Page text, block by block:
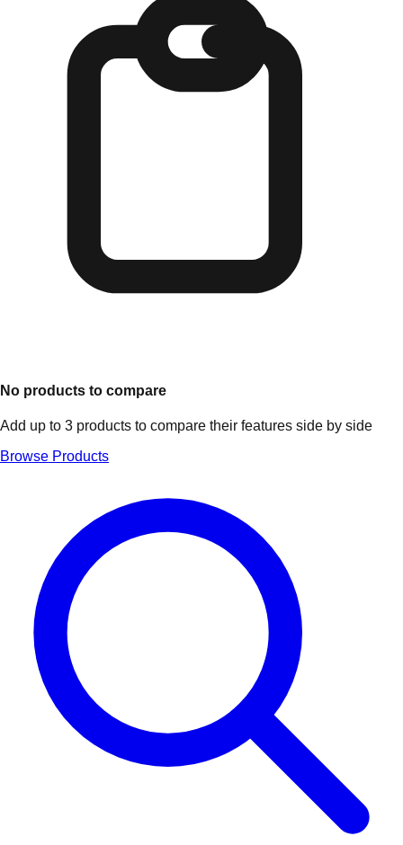
No products to compare
Add up to 3 products to compare their features side by side
Browse Products